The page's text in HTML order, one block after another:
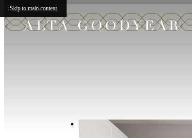
Skip to main content